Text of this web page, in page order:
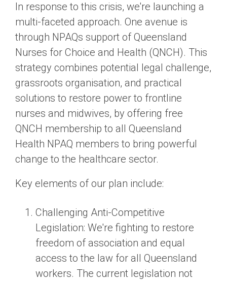
In response to this crisis, we're launching a
multi-faceted approach. One avenue is
through NPAQs support of Queensland
Nurses for Choice and Health (QNCH). This
strategy combines potential legal challenge,
grassroots organisation, and practical
solutions to restore power to frontline
nurses and midwives, by offering free
QNCH membership to all Queensland
Health NPAQ members to bring powerful
change to the healthcare sector.
Key elements of our plan include:
Challenging Anti-Competitive
Legislation: We're fighting to restore
freedom of association and equal
access to the law for all Queensland
workers. The current legislation not